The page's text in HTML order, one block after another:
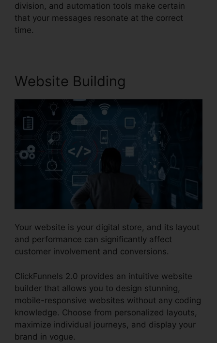
division, and automation tools make certain
that your messages resonate at the correct
time.
Website Building
Your website is your digital store, and its layout
and performance can significantly affect
customer involvement and conversions.
ClickFunnels 2.0 provides an intuitive website
builder that allows you to design stunning,
mobile-responsive websites without any coding
knowledge. Choose from personalized layouts,
maximize individual journeys, and display your
brand in vogue.